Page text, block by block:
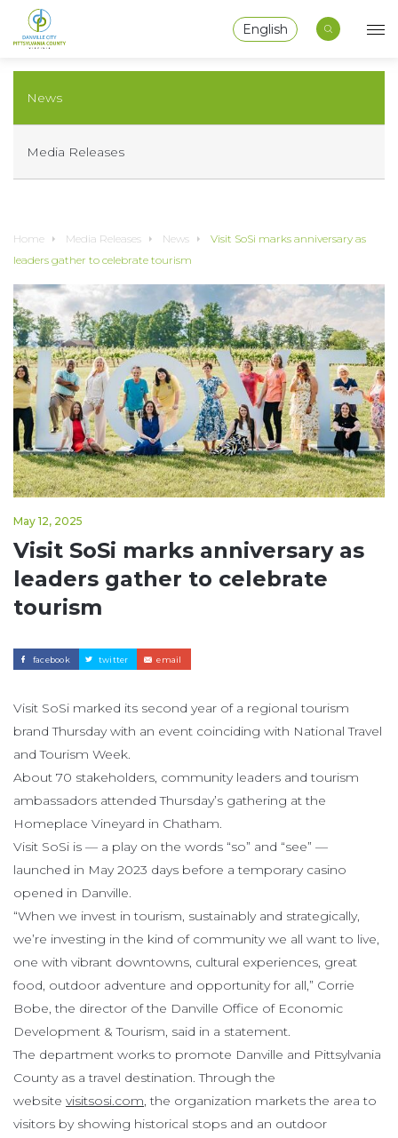
English
Home Media Releases News
Visit SoSi marks anniversary as
leaders gather to celebrate tourism
May 12, 2025
Visit SoSi marks anniversary as
leaders gather to celebrate
tourism
facebook twitter email
Visit SoSi marked its second year of a regional tourism
brand Thursday with an event coinciding with National Travel
and Tourism Week.
About 70 stakeholders, community leaders and tourism
ambassadors attended Thursday’s gathering at the
Homeplace Vineyard in Chatham.
Visit SoSi is — a play on the words “so” and “see” —
launched in May 2023 days before a temporary casino
opened in Danville.
“When we invest in tourism, sustainably and strategically,
we’re investing in the kind of community we all want to live,
one with vibrant downtowns, cultural experiences, great
food, outdoor adventure and opportunity for all,” Corrie
Bobe, the director of the Danville Office of Economic
Development & Tourism, said in a statement.
The department works to promote Danville and Pittsylvania
County as a travel destination. Through the
website visitsosi.com, the organization markets the area to
visitors by showing historical stops and an outdoor
News
Media Releases